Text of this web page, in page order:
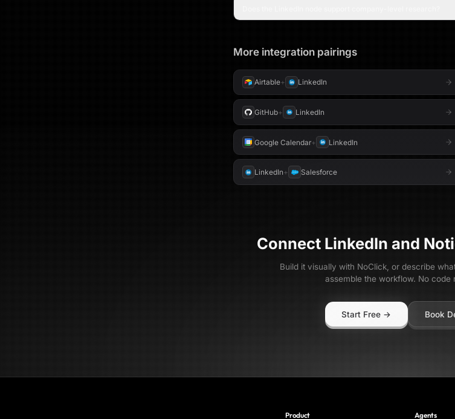
More integration pairings
Airtable+ LinkedIn
GitHub+ LinkedIn
Google Calendar+ LinkedIn
LinkedIn+ Salesforce
Connect LinkedIn and
Build it visually with NoClick, or describe
assemble the workflow. No code
Start Free → Book
Product Agents